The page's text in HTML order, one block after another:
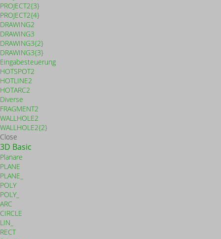
PROJECT2{3}
PROJECT2{4}
DRAWING2
DRAWING3
DRAWING3{2}
DRAWING3{3}
Eingabesteuerung
HOTSPOT2
HOTLINE2
HOTARC2
Diverse
FRAGMENT2
WALLHOLE2
WALLHOLE2{2}
Close
3D Basic
Planare
PLANE
PLANE_
POLY
POLY_
ARC
CIRCLE
LIN_
RECT